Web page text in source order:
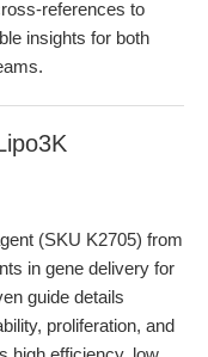
references to
insights for both
(SKU K2705) from
in gene delivery for
guide details
proliferation, and